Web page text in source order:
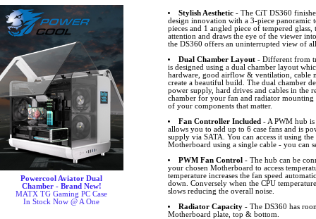
Powercool Aviator Dual
Chamber - Brand New!
MATX TG Gaming PC Case
In Stock Now @ A One
Stylish Aesthetic- The CiT DS360
design innovation with a 3-piece panoramic
pieces and 1 angled piece of tempered
attention and draws the eye of the viewer
the DS360 offers an uninterrupted view of
Dual Chamber Layout- Different from
is designed using a dual chamber layout
hardware, good airflow & ventilation, cable
create a beautiful build. The dual chamber
power supply, hard drives and cables in the
chamber for your fan and radiator mounting
of your components that matter.
Fan Controller Included - A PWM hub
allows you to add up to 6 case fans and is
supply via SATA. You can access it using
Motherboard using a single cable - you can
PWM Fan Control - The hub can be
your chosen Motherboard to access
temperature increases the fan speed
down. Conversely when the CPU
slows reducing the overall noise.
Radiator Capacity- The DS360 has
Motherboard plate, top & bottom.